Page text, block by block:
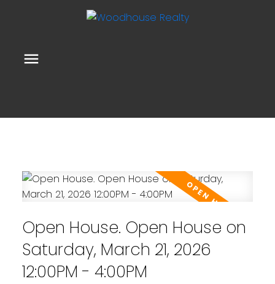
Open House. Open House on
Saturday, March 21, 2026
12:00PM - 4:00PM